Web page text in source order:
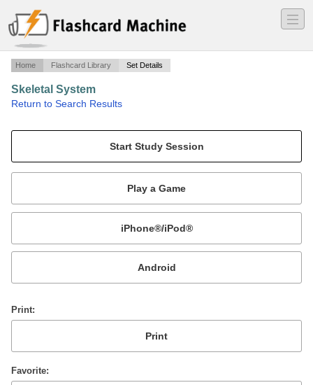
―
―
―
Home Flashcard Library Set Details
Skeletal System
Return to Search Results
Mobile:
or
Print
Favorite